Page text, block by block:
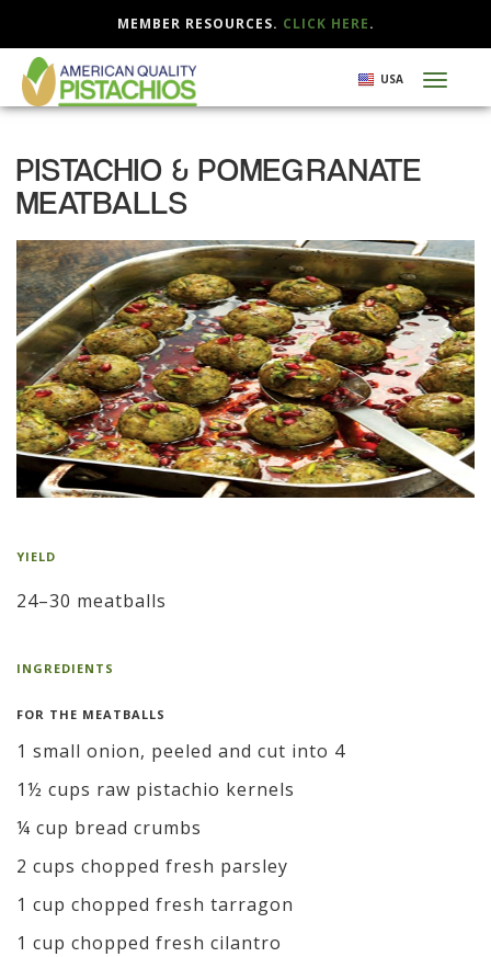
Skip
main
USA
MEMBER RESOURCES. CLICK HERE.
PISTACHIO & POMEGRANATE
MEATBALLS
YIELD
24–30 meatballs
INGREDIENTS
FOR THE MEATBALLS
1 small onion, peeled and cut into 4
1½ cups raw pistachio kernels
¼ cup bread crumbs
2 cups chopped fresh parsley
1 cup chopped fresh tarragon
1 cup chopped fresh cilantro